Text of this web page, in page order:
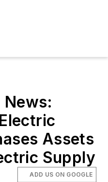
News:
Assets
Supply
ADD US ON GOOGLE